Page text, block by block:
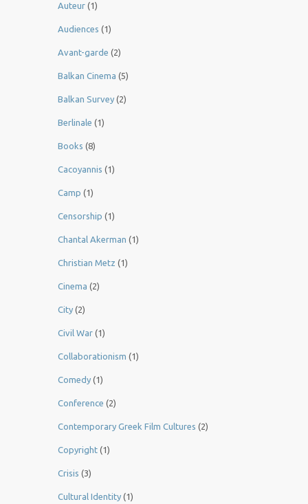
Auteur (1)
Audiences (1)
Avant-garde (2)
Balkan Cinema (5)
Balkan Survey (2)
Berlinale (1)
Books (8)
Cacoyannis (1)
Camp (1)
Censorship (1)
Chantal Akerman (1)
Christian Metz (1)
Cinema (2)
City (2)
Civil War (1)
Collaborationism (1)
Comedy (1)
Conference (2)
Contemporary Greek Film Cultures (2)
Copyright (1)
Crisis (3)
Cultural Identity (1)